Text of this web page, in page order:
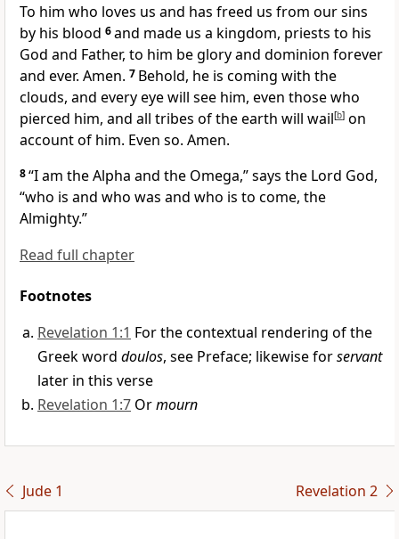
To him who loves us and has freed us from our sins
by his blood 6and made us a kingdom, priests to his
God and Father, to him beglory and dominion forever
and ever. Amen. 7 Behold, he is coming with the
clouds, and every eye will see him, even those who
pierced him, and all tribes of the earth will wail[b] on
account of him. Even so. Amen.
8“I am the Alpha and the Omega,” says the Lord God,
“who is and who was and who is to come, the
Almighty.”
Read full chapter
Footnotes
Revelation 1:1 For the contextual rendering of the
Greek word doulos, see Preface; likewise forservant
later in this verse
Revelation 1:7 Ormourn
Jude 1 Revelation 2